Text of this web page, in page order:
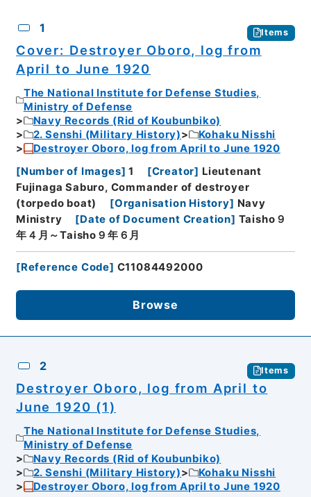
1 Items
Cover: Destroyer Oboro, log from
April to June 1920
The National Institute for Defense Studies,
Ministry of Defense
Navy Records (Rid of Koubunbiko)
2. Senshi (Military History)
Kohaku Nisshi
Destroyer Oboro, log from April to June 1920
[Number of Images] 1 [Creator] Lieutenant
Fujinaga Saburo, Commander of destroyer
(torpedo boat)
[Organisation History] Navy
Ministry
[Date of Document Creation] Taisho９
年４月～Taisho９年６月
[Reference Code] C11084492000
Browse
2 Items
Destroyer Oboro, log from April to
June 1920 (1)
The National Institute for Defense Studies,
Ministry of Defense
Navy Records (Rid of Koubunbiko)
2. Senshi (Military History)
Kohaku Nisshi
Destroyer Oboro, log from April to June 1920